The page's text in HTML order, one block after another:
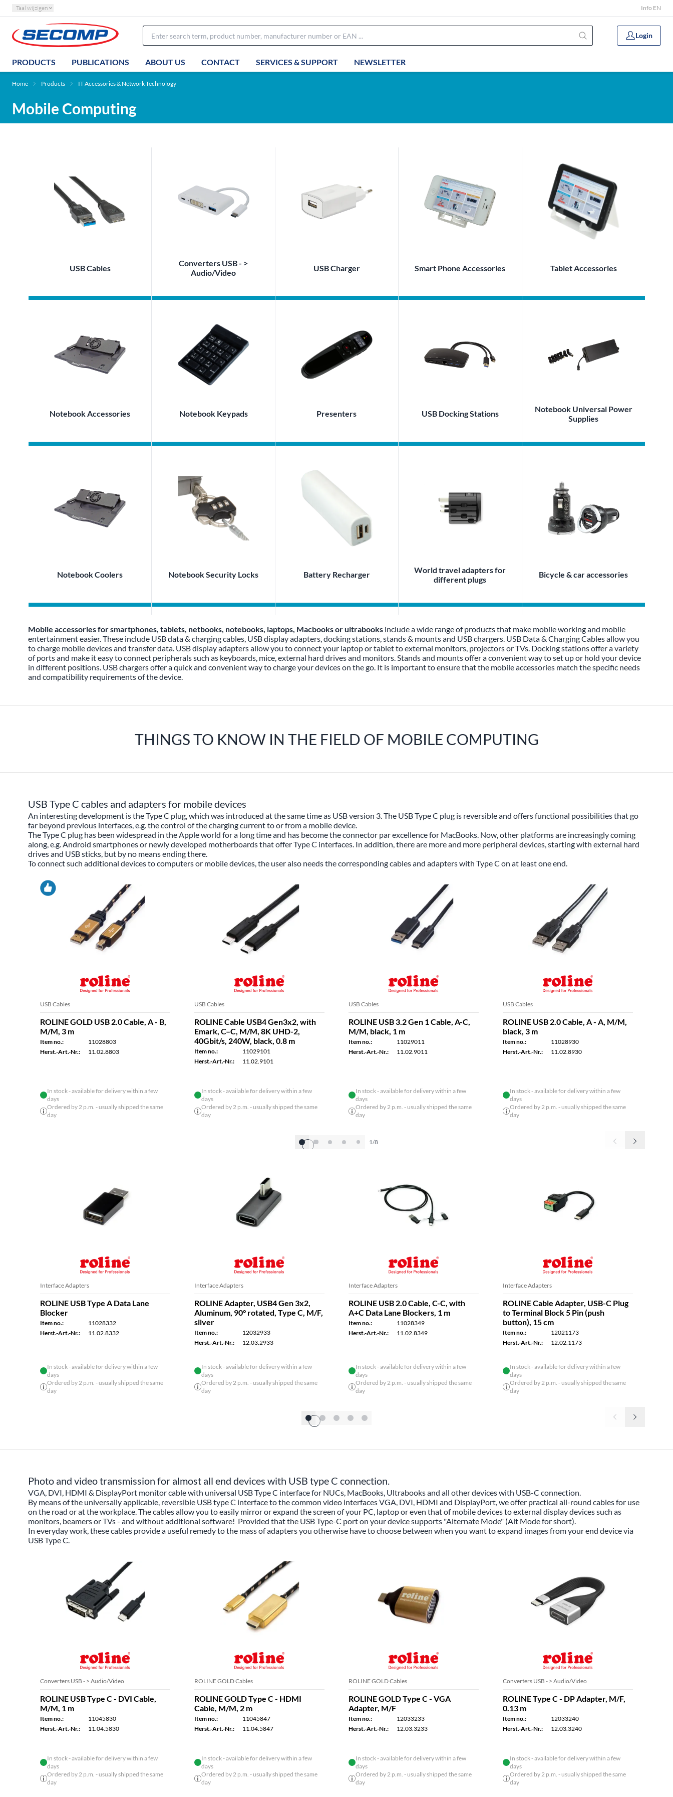
Taal wijzigen Info EN
Login
PRODUCTS PUBLICATIONS ABOUT US CONTACT SERVICES & SUPPORT NEWSLETTER
Home Products IT Accessories & Network Technology
Mobile Computing
USB Cables
Converters USB - >
Audio/Video
USB Charger Smart Phone Accessories Tablet Accessories
Notebook Accessories Notebook Keypads Presenters USB Docking Stations
Notebook Universal Power
Supplies
Notebook Coolers Notebook Security Locks Battery Recharger
World travel adapters for
different plugs
Bicycle & car accessories
Mobile accessories for smartphones, tablets, netbooks, notebooks, laptops, Macbooks or ultrabooks include a wide range of products that make mobile working and mobile
entertainment easier. These include USB data & charging cables, USB display adapters, docking stations, stands & mounts and USB chargers. USB Data & Charging Cables allow you
to charge mobile devices and transfer data. USB display adapters allow you to connect your laptop or tablet to external monitors, projectors or TVs. Docking stations offer a variety
of ports and make it easy to connect peripherals such as keyboards, mice, external hard drives and monitors. Stands and mounts offer a convenient way to set up or hold your device
in different positions. USB chargers offer a quick and convenient way to charge your devices on the go. It is important to ensure that the mobile accessories match the specific needs
and compatibility requirements of the device.
THINGS TO KNOW IN THE FIELD OF MOBILE COMPUTING
USB Type C cables and adapters for mobile devices
An interesting development is the Type C plug, which was introduced at the same time as USB version 3. The USB Type C plug is reversible and offers functional possibilities that go
far beyond previous interfaces, e.g. the control of the charging current to or from a mobile device.
The Type C plug has been widespread in the Apple world for a long time and has become the connector par excellence for MacBooks. Now, other platforms are increasingly coming
along, e.g. Android smartphones or newly developed motherboards that offer Type C interfaces. In addition, there are more and more peripheral devices, starting with external hard
drives and USB sticks, but by no means ending there.
To connect such additional devices to computers or mobile devices, the user also needs the corresponding cables and adapters with Type C on at least one end.
USB Cables
ROLINE GOLD USB 2.0 Cable, A - B,
M/M, 3 m
Item no.:
11028803
Herst.-Art.-Nr.:
11.02.8803
In stock - available for delivery within a few
days
Ordered by 2 p.m. - usually shipped the same
day
USB Cables
ROLINE Cable USB4 Gen3x2, with
Emark, C–C, M/M, 8K UHD-2,
40Gbit/s, 240W, black, 0.8 m
Item no.:
11029101
Herst.-Art.-Nr.:
11.02.9101
In stock - available for delivery within a few
days
Ordered by 2 p.m. - usually shipped the same
day
USB Cables
ROLINE USB 3.2 Gen 1 Cable, A-C,
M/M, black, 1 m
Item no.:
11029011
Herst.-Art.-Nr.:
11.02.9011
In stock - available for delivery within a few
days
Ordered by 2 p.m. - usually shipped the same
day
USB Cables
ROLINE USB 2.0 Cable, A - A, M/M,
black, 3 m
Item no.:
11028930
Herst.-Art.-Nr.:
11.02.8930
In stock - available for delivery within a few
days
Ordered by 2 p.m. - usually shipped the same
day
1/8
Interface Adapters
ROLINE USB Type A Data Lane
Blocker
Item no.:
11028332
Herst.-Art.-Nr.:
11.02.8332
In stock - available for delivery within a few
days
Ordered by 2 p.m. - usually shipped the same
day
Interface Adapters
ROLINE Adapter, USB4 Gen 3x2,
Aluminum, 90° rotated, Type C, M/F,
silver
Item no.:
12032933
Herst.-Art.-Nr.:
12.03.2933
In stock - available for delivery within a few
days
Ordered by 2 p.m. - usually shipped the same
day
Interface Adapters
ROLINE USB 2.0 Cable, C-C, with
A+C Data Lane Blockers, 1 m
Item no.:
11028349
Herst.-Art.-Nr.:
11.02.8349
In stock - available for delivery within a few
days
Ordered by 2 p.m. - usually shipped the same
day
Interface Adapters
ROLINE Cable Adapter, USB-C Plug
to Terminal Block 5 Pin (push
button), 15 cm
Item no.:
12021173
Herst.-Art.-Nr.:
12.02.1173
In stock - available for delivery within a few
days
Ordered by 2 p.m. - usually shipped the same
day
Photo and video transmission for almost all end devices with USB type C connection.
VGA, DVI, HDMI & DisplayPort monitor cable with universal USB Type C interface for NUCs, MacBooks, Ultrabooks and all other devices with USB-C connection.
By means of the universally applicable, reversible USB type C interface to the common video interfaces VGA, DVI, HDMI and DisplayPort, we offer practical all-round cables for use
on the road or at the workplace. The cables allow you to easily mirror or expand the screen of your PC, laptop or even that of mobile devices to external display devices such as
monitors, beamers or TVs - and without additional software! Provided that the USB Type-C port on your device supports "Alternate Mode" (Alt Mode for short).
In everyday work, these cables provide a useful remedy to the mass of adapters you otherwise have to choose between when you want to expand images from your end device via
USB Type C.
Converters USB - > Audio/Video
ROLINE USB Type C - DVI Cable,
M/M, 1 m
Item no.:
11045830
Herst.-Art.-Nr.:
11.04.5830
In stock - available for delivery within a few
days
Ordered by 2 p.m. - usually shipped the same
day
ROLINE GOLD Cables
ROLINE GOLD Type C - HDMI
Cable, M/M, 2 m
Item no.:
11045847
Herst.-Art.-Nr.:
11.04.5847
In stock - available for delivery within a few
days
Ordered by 2 p.m. - usually shipped the same
day
ROLINE GOLD Cables
ROLINE GOLD Type C - VGA
Adapter, M/F
Item no.:
12033233
Herst.-Art.-Nr.:
12.03.3233
In stock - available for delivery within a few
days
Ordered by 2 p.m. - usually shipped the same
day
Converters USB - > Audio/Video
ROLINE Type C - DP Adapter, M/F,
0.13 m
Item no.:
12033240
Herst.-Art.-Nr.:
12.03.3240
In stock - available for delivery within a few
days
Ordered by 2 p.m. - usually shipped the same
day